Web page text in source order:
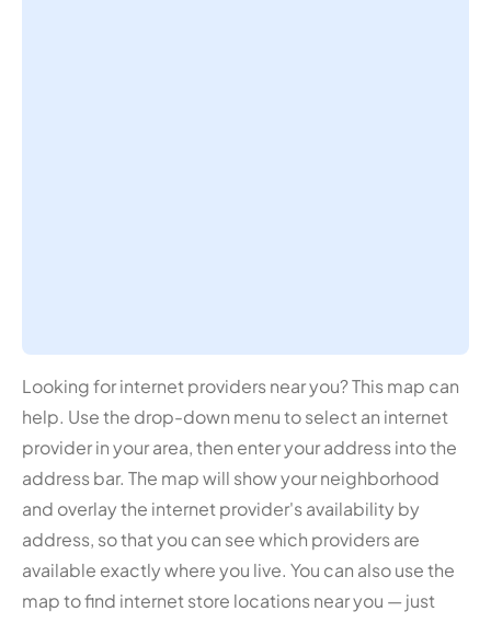
Looking for internet providers near you? This map can
help. Use the drop-down menu to select an internet
provider in your area, then enter your address into the
address bar. The map will show your neighborhood
and overlay the internet provider's availability by
address, so that you can see which providers are
available exactly where you live. You can also use the
map to find internet store locations near you — just